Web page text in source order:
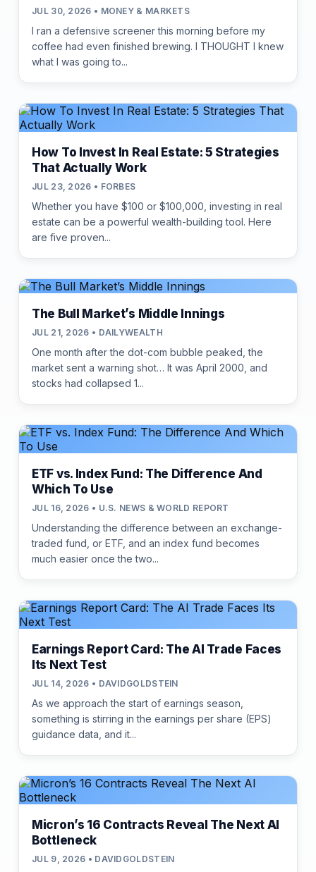
JUL 30, 2026 • MONEY & MARKETS
I ran a defensive screener this morning before my
coffee had even finished brewing. I THOUGHT I knew
what I was going to...
How To Invest In Real Estate: 5 Strategies
That Actually Work
JUL 23, 2026 • FORBES
Whether you have $100 or $100,000, investing in real
estate can be a powerful wealth-building tool. Here
are five proven...
The Bull Market’s Middle Innings
JUL 21, 2026 • DAILYWEALTH
One month after the dot-com bubble peaked, the
market sent a warning shot… It was April 2000, and
stocks had collapsed 1...
ETF vs. Index Fund: The Difference And
Which To Use
JUL 16, 2026 • U.S. NEWS & WORLD REPORT
Understanding the difference between an exchange-
traded fund, or ETF, and an index fund becomes
much easier once the two...
Earnings Report Card: The AI Trade Faces
Its Next Test
JUL 14, 2026 • DAVIDGOLDSTEIN
As we approach the start of earnings season,
something is stirring in the earnings per share (EPS)
guidance data, and it...
Micron’s 16 Contracts Reveal The Next AI
Bottleneck
JUL 9, 2026 • DAVIDGOLDSTEIN